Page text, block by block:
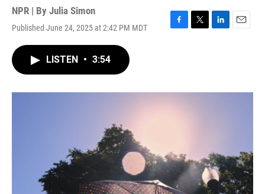
NPR | By Julia Simon
Published June 24, 2025 at 2:42 PM MDT
F
o
T
r
L
I
E
LISTEN • 3:54